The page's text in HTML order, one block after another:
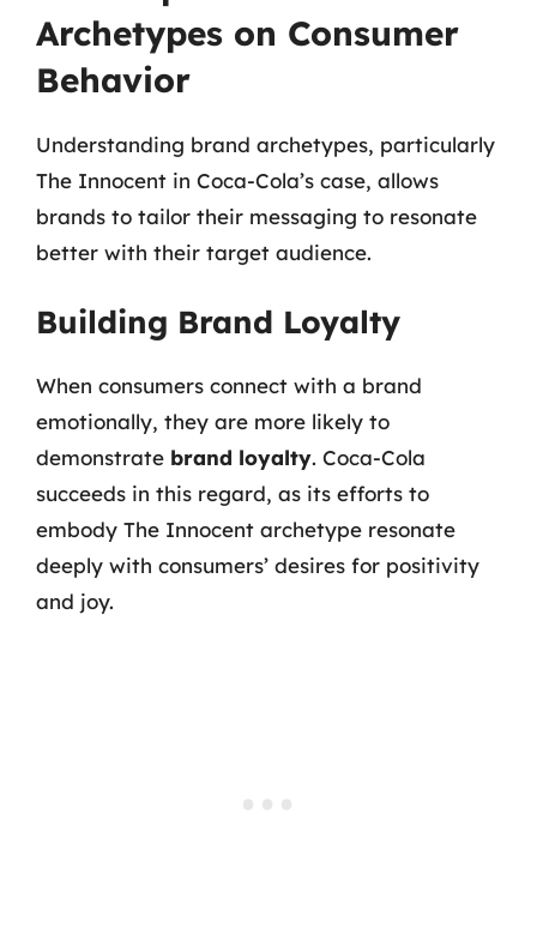
Archetypes on Consumer
Behavior
Understanding brand archetypes, particularly
The Innocent in Coca-Cola’s case, allows
brands to tailor their messaging to resonate
better with their target audience.
Building Brand Loyalty
When consumers connect with a brand
emotionally, they are more likely to
demonstrate brand loyalty. Coca-Cola
succeeds in this regard, as its efforts to
embody The Innocent archetype resonate
deeply with consumers’ desires for positivity
and joy.